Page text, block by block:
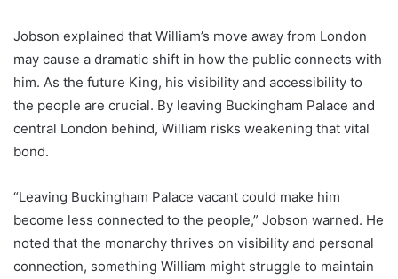
Jobson explained that William’s move away from London
may cause a dramatic shift in how the public connects with
him. As the future King, his visibility and accessibility to
the people are crucial. By leaving Buckingham Palace and
central London behind, William risks weakening that vital
bond.
“Leaving Buckingham Palace vacant could make him
become less connected to the people,” Jobson warned. He
noted that the monarchy thrives on visibility and personal
connection, something William might struggle to maintain